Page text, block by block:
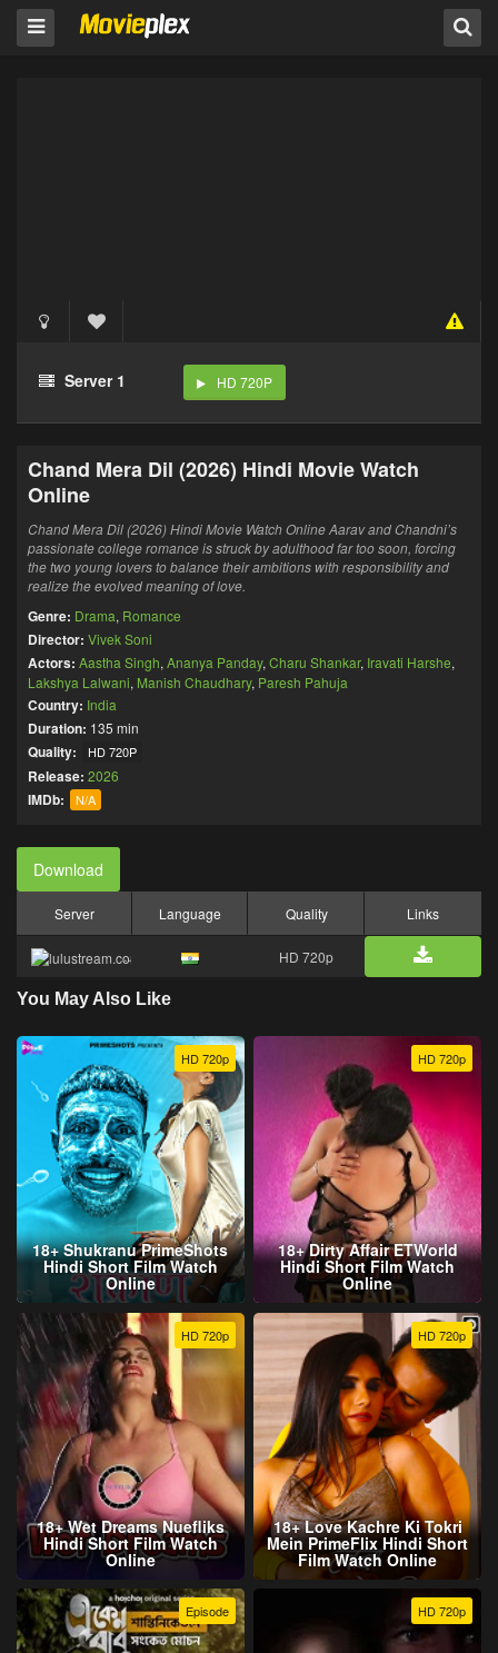
Server 1 HD 720P
Chand Mera Dil (2026) Hindi Movie Watch
Online
Chand Mera Dil (2026) Hindi Movie Watch Online Aarav and Chandni’s
passionate college romance is struck by adulthood far too soon, forcing
the two young lovers to balance their ambitions with responsibility and
realize the evolved meaning of love.
Genre: Drama, Romance
Director: Vivek Soni
Actors: Aastha Singh, Ananya Panday, Charu Shankar, Iravati Harshe,
Lakshya Lalwani, Manish Chaudhary, Paresh Pahuja
Country: India
Duration: 135 min
Quality: HD 720P
Release: 2026
IMDb: N/A
Download
Server Language Quality Links
HD 720p
You May Also Like
HD 720p
18+ Shukranu PrimeShots
Hindi Short Film Watch
Online
HD 720p
18+ Dirty Affair ETWorld
Hindi Short Film Watch
Online
HD 720p
18+ Wet Dreams Nuefliks
Hindi Short Film Watch
Online
HD 720p
18+ Love Kachre Ki Tokri
Mein PrimeFlix Hindi Short
Film Watch Online
Episode HD 720p